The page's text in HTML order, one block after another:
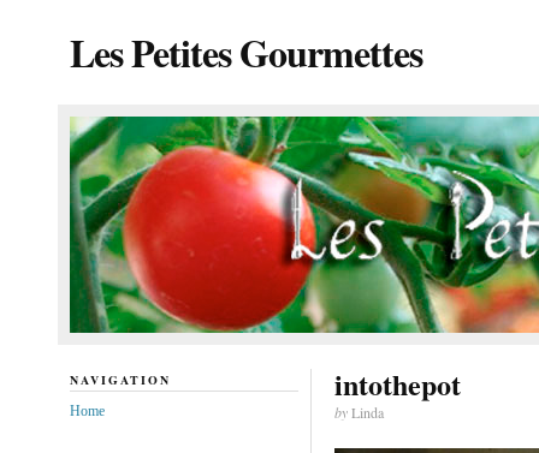
Les Petites Gourmettes
intothepot
byLinda
NAVIGATION
Home